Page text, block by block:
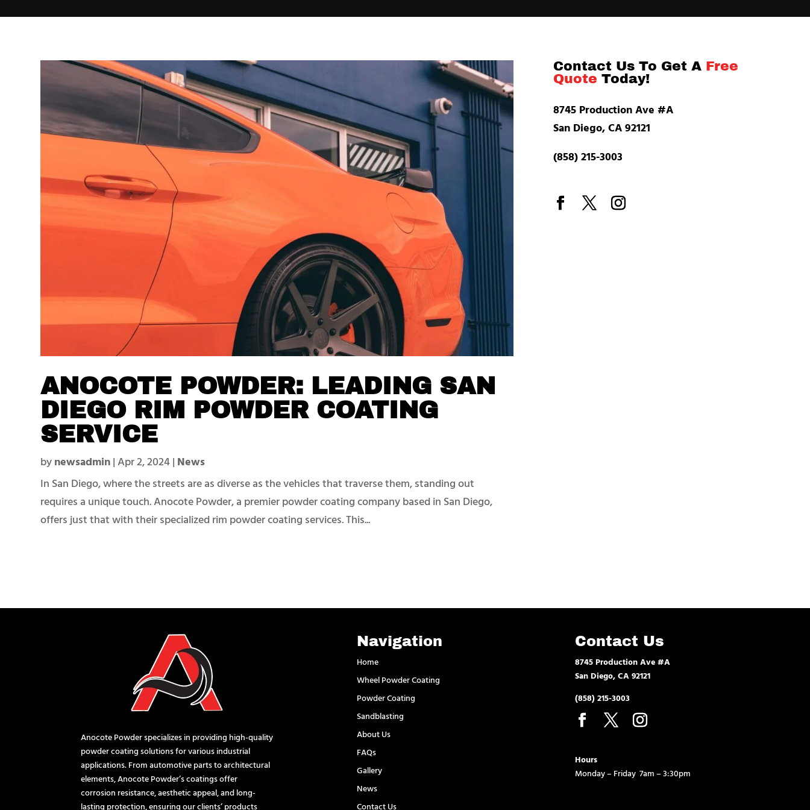
ANOCOTE POWDER: LEADING SAN
DIEGO RIM POWDER COATING
SERVICE
bynewsadmin|Apr 2, 2024| News
In San Diego, where the streets are as diverse as the vehicles that traverse them, standing out
requires a unique touch. Anocote Powder, a premier powder coating company based in San Diego,
offers just that with their specialized rim powder coating services. This...
Contact Us To Get A Free
Quote Today!
8745 Production Ave #A
San Diego, CA 92121
(858) 215-3003
Anocote Powder specializes in providing high-quality
powder coating solutions for various industrial
applications. From automotive parts to architectural
elements, Anocote Powder’s coatings offer
corrosion resistance, aesthetic appeal, and long-
lasting protection, ensuring our clients’ products
Navigation
Home
Wheel Powder Coating
Powder Coating
Sandblasting
About Us
FAQs
Gallery
News
Contact Us
Contact Us
8745 Production Ave #A
San Diego, CA 92121
(858) 215-3003
Hours
Monday – Friday 7am – 3:30pm